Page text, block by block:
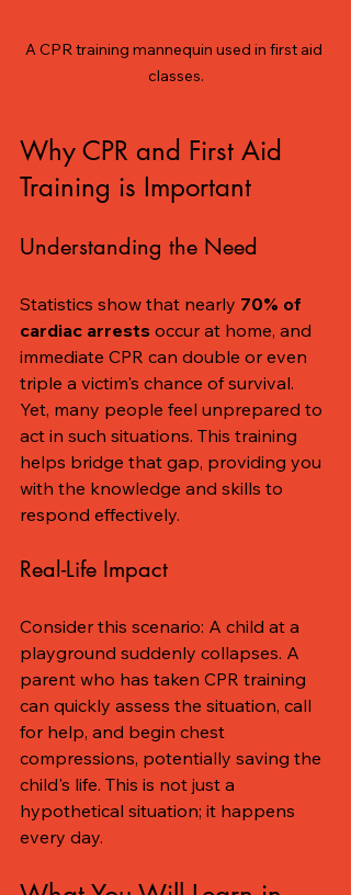
A CPR training mannequin used in first aid
classes.
Why CPR and First Aid
Training is Important
Understanding the Need
Statistics show that nearly 70% of
cardiac arrests occur at home, and
immediate CPR can double or even
triple a victim's chance of survival.
Yet, many people feel unprepared to
act in such situations. This training
helps bridge that gap, providing you
with the knowledge and skills to
respond effectively.
Real-Life Impact
Consider this scenario: A child at a
playground suddenly collapses. A
parent who has taken CPR training
can quickly assess the situation, call
for help, and begin chest
compressions, potentially saving the
child's life. This is not just a
hypothetical situation; it happens
every day.